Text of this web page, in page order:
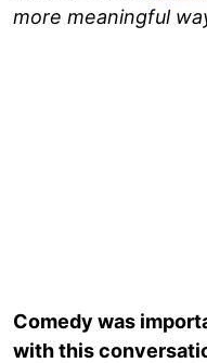
more meaningful
Comedy was
with this